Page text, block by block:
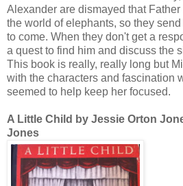
Alexander are dismayed that
the world of elephants, so they
to come. When they don't get a
a quest to find him and discuss the
This book is really, really long but
with the characters and fascination
seemed to help keep her focused.
A Little Child by Jessie Orton
Jones